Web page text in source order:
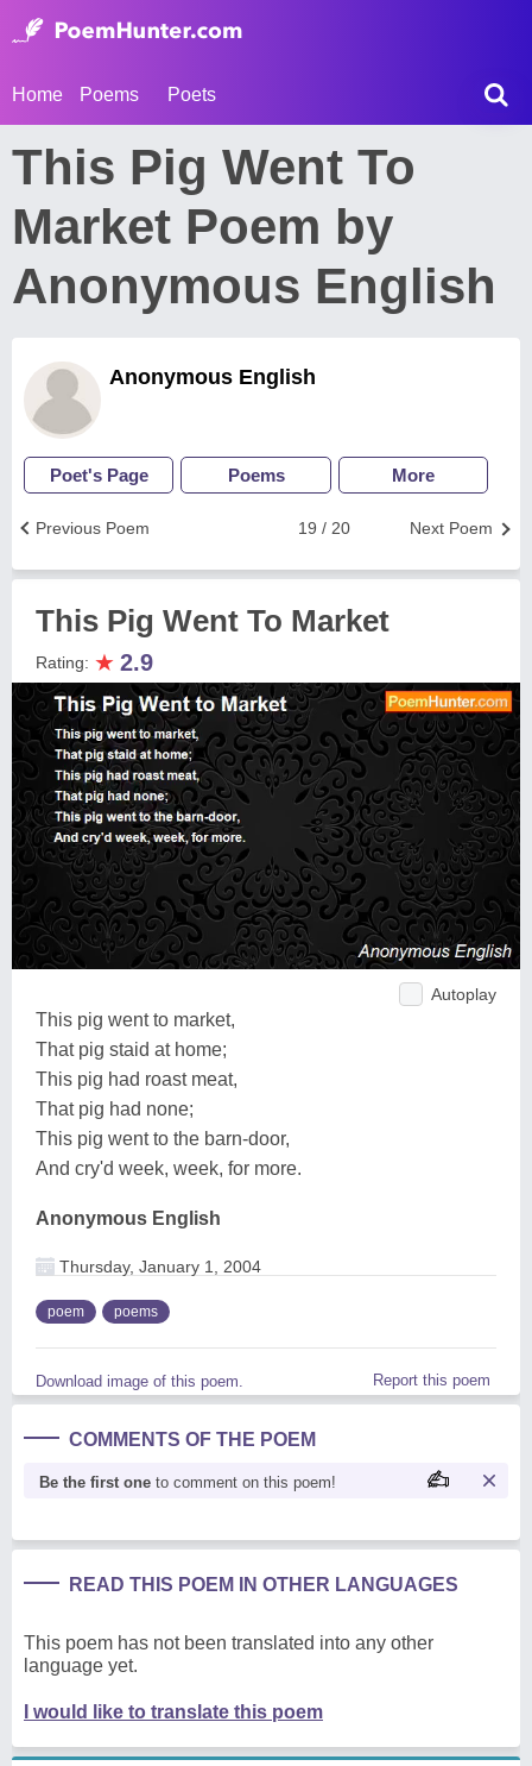
Home Poems Poets
This Pig Went To
Market Poem by
Anonymous English
Anonymous English
Poet's Page Poems More
Next Poem
19 / 20
Previous Poem
This Pig Went To Market
Rating: ★ 2.9
Autoplay
This pig went to market,
That pig staid at home;
This pig had roast meat,
That pig had none;
This pig went to the barn-door,
And cry'd week, week, for more.
Anonymous English
Thursday, January 1, 2004
poem poems
Download image of this poem. Report this poem
COMMENTS OF THE POEM
Be the first one to comment on this poem!
READ THIS POEM IN OTHER LANGUAGES
This poem has not been translated into any other
language yet.
I would like to translate this poem